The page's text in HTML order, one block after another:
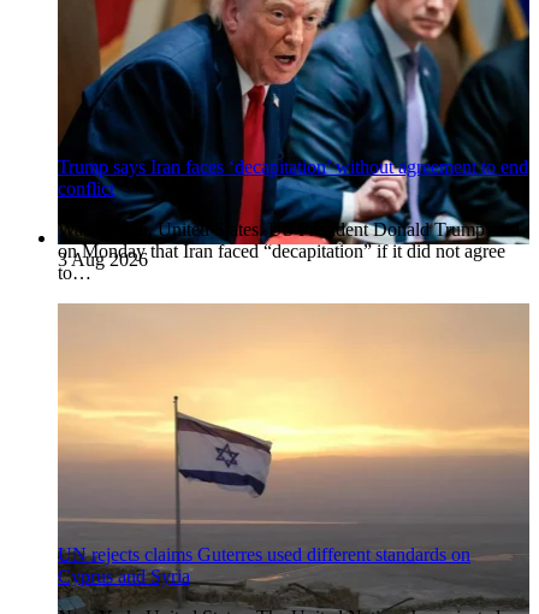
3 Aug 2026
Trump says Iran faces ‘decapitation’ without agreement to end
conflict
Washington, United States. US President Donald Trump said
on Monday that Iran faced “decapitation” if it did not agree
to…
UN rejects claims Guterres used different standards on
Cyprus and Syria